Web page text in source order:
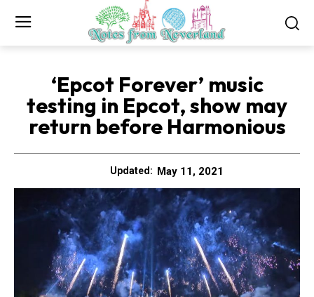
‘Epcot Forever’ music
testing in Epcot, show may
return before Harmonious
Updated: May 11, 2021